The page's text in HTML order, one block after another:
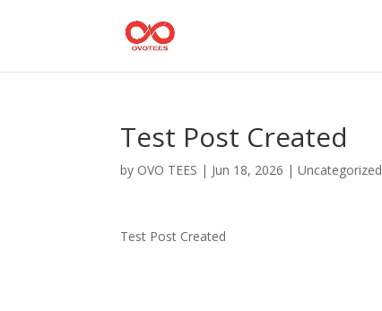
Test Post Created
by OVO TEES | Jun 18, 2026 |Uncategorized
Test Post Created